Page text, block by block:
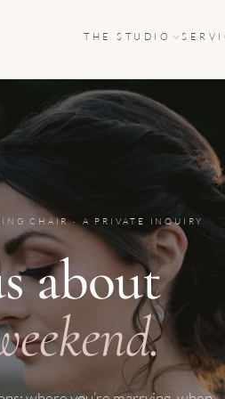
THE STUDIO
CHAIR · A PRIVATE INQUIRY
about